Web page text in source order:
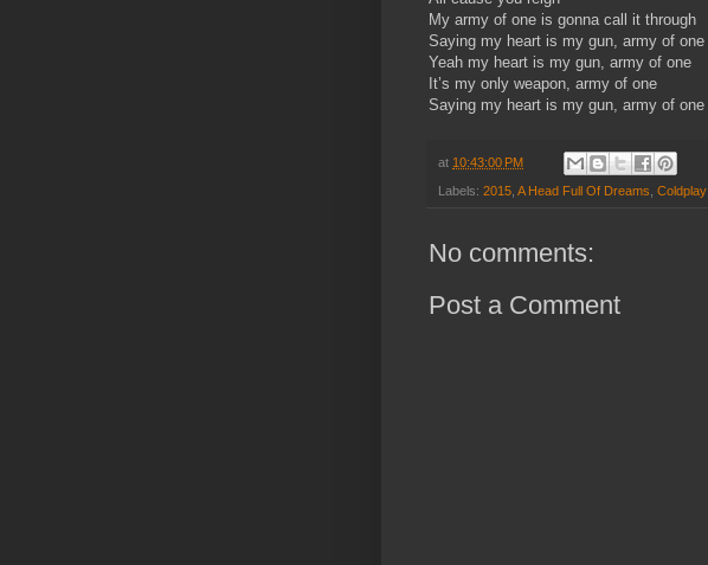
My army of one is gonna call it through
Saying my heart is my gun, army of one
Yeah my heart is my gun, army of one
It’s my only weapon, army of one
Saying my heart is my gun, army of one
at 10:43:00 PM
Labels: 2015, A Head Full Of Dreams, Coldplay
No comments:
Post a Comment